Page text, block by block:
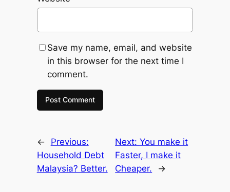
Save my name, email, and website
in this browser for the next time I
comment.
←
Previous:
Household Debt
Malaysia? Better.
Next:You make it
Faster, I make it
Cheaper.
→